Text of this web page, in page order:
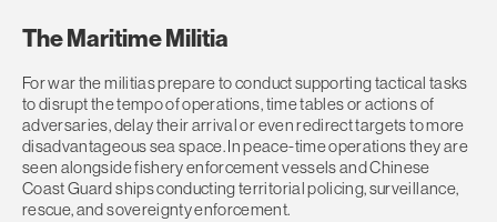
The Maritime Militia
For war the militias prepare to conduct supporting tactical tasks
to disrupt the tempo of operations, time tables or actions of
adversaries, delay their arrival or even redirect targets to more
disadvantageous sea space. In peace-time operations they are
seen alongside fishery enforcement vessels and Chinese
Coast Guard ships conducting territorial policing, surveillance,
rescue, and sovereignty enforcement.